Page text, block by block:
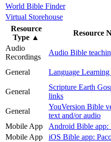
World Bible Finder
Virtual Storehouse
Resource
Type ▲
Resource
Audio
Recordings
Audio Bible
General
Language Learning
General
Scripture Earth
links
General
YouVersion Bible
text and/or audio
Mobile App
Android Bible app:
Mobile App
iOS Bible app: